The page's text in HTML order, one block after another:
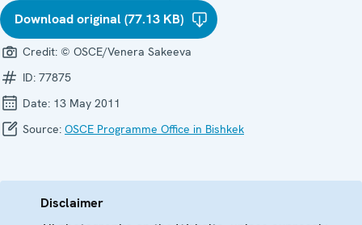
Download original (77.13 KB)
Credit: © OSCE/Venera Sakeeva
ID: 77875
Date: 13 May 2011
Source: OSCE Programme Office in Bishkek
Disclaimer